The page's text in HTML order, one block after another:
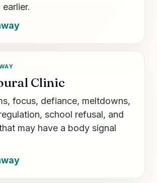
Clinic
focus, defiance, meltdowns,
school refusal, and
may have a body signal